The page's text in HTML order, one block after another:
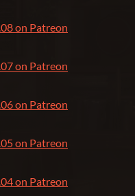
on Patreon
on Patreon
on Patreon
on Patreon
on Patreon